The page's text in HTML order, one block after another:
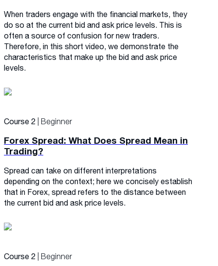
When traders engage with the financial markets, they
do so at the current bid and ask price levels. This is
often a source of confusion for new traders.
Therefore, in this short video, we demonstrate the
characteristics that make up the bid and ask price
levels.
Course 2 | Beginner
Forex Spread: What Does Spread Mean in
Trading?
Spread can take on different interpretations
depending on the context; here we concisely establish
that in Forex, spread refers to the distance between
the current bid and ask price levels.
Course 2 | Beginner